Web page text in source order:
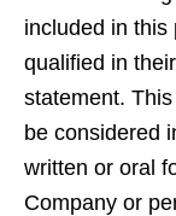
included in this
qualified in
statement.
be considered
written or oral
Company or